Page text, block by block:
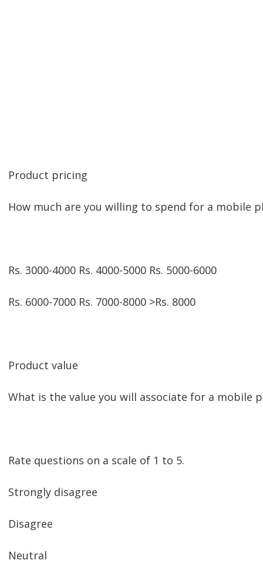
Product pricing
How much are you willing to spend for a mobile
Rs. 3000-4000 Rs. 4000-5000 Rs. 5000-6000
Rs. 6000-7000 Rs. 7000-8000 >Rs. 8000
Product value
What is the value you will associate for a mobile
Rate questions on a scale of 1 to 5.
Strongly disagree
Disagree
Neutral